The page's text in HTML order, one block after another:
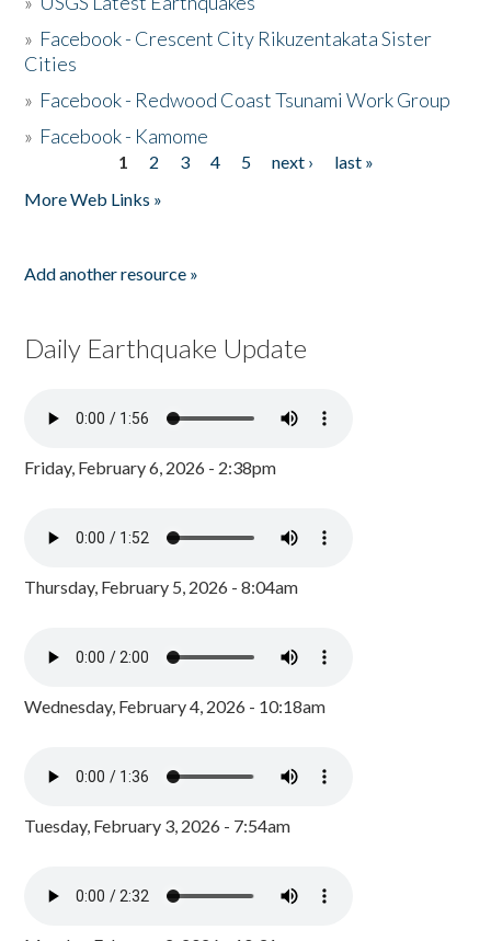
» Facebook - Crescent City Rikuzentakata Sister
Cities
» Facebook - Redwood Coast Tsunami Work Group
» Facebook - Kamome
1 2 3 4 5 next ›
last »
More Web Links »
Add another resource »
Daily Earthquake Update
Friday, February 6, 2026 - 2:38pm
Thursday, February 5, 2026 - 8:04am
Wednesday, February 4, 2026 - 10:18am
Tuesday, February 3, 2026 - 7:54am